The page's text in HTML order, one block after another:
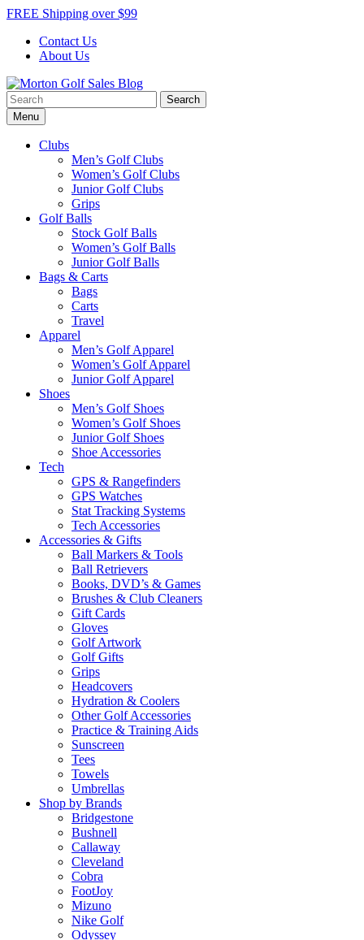
Skip
content
FREE Shipping over $99
Contact Us
About Us
Morton Golf Sales Blog
Award Winning Golf Shop
Search
for:Menu
Clubs
Men’s Golf Clubs
Women’s Golf Clubs
Junior Golf Clubs
Grips
Golf Balls
Stock Golf Balls
Women’s Golf Balls
Junior Golf Balls
Bags & Carts
Bags
Carts
Travel
Apparel
Men’s Golf Apparel
Women’s Golf Apparel
Junior Golf Apparel
Shoes
Men’s Golf Shoes
Women’s Golf Shoes
Junior Golf Shoes
Shoe Accessories
Tech
GPS & Rangefinders
GPS Watches
Stat Tracking Systems
Tech Accessories
Accessories & Gifts
Ball Markers & Tools
Ball Retrievers
Books, DVD’s & Games
Brushes & Club Cleaners
Gift Cards
Gloves
Golf Artwork
Golf Gifts
Grips
Headcovers
Hydration & Coolers
Other Golf Accessories
Practice & Training Aids
Sunscreen
Tees
Towels
Umbrellas
Shop by Brands
Bridgestone
Bushnell
Callaway
Cleveland
Cobra
FootJoy
Mizuno
Nike Golf
Odyssey